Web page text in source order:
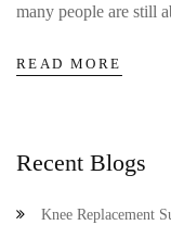
many people are still
READ MORE
Recent Blogs
Knee Replacement